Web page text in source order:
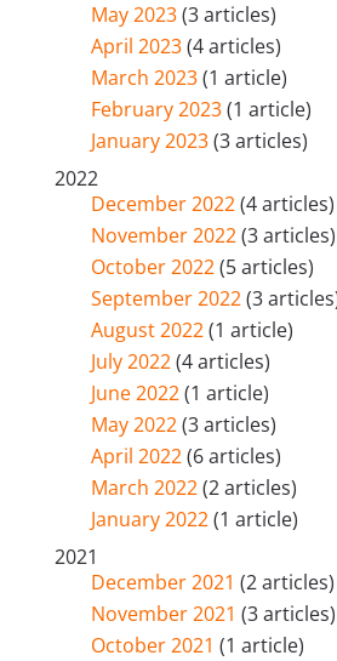
May 2023(3 articles)
April 2023(4 articles)
March 2023(1 article)
February 2023(1 article)
January 2023(3 articles)
2022
December 2022(4 articles)
November 2022(3 articles)
October 2022(5 articles)
September 2022(3
August 2022(1 article)
July 2022(4 articles)
June 2022(1 article)
May 2022(3 articles)
April 2022(6 articles)
March 2022(2 articles)
January 2022(1 article)
2021
December 2021 (2 articles)
November 2021 (3 articles)
October 2021 (1 article)